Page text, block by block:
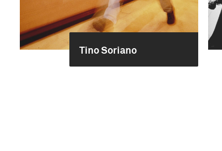
Tino Soriano